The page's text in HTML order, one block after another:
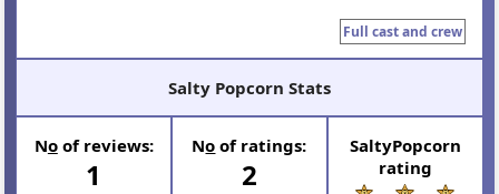
Full cast and crew
Salty Popcorn Stats
Noof reviews:
1
No of ratings:
2
SaltyPopcorn
rating